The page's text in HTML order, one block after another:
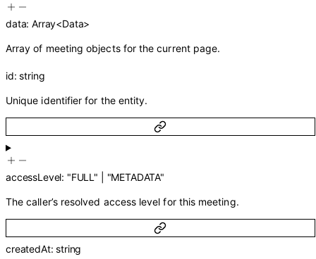
data:Array<Data>
Array of meeting objects for the current page.
id:string
Unique identifier for the entity.
accessLevel: "FULL" "METADATA"
The caller’s resolved access level for this meeting.
createdAt:string